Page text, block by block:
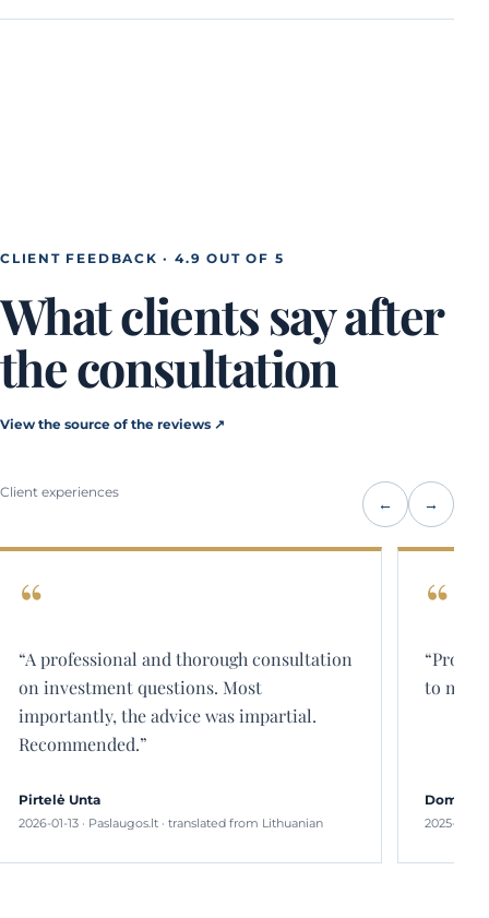
CLIENT FEEDBACK · 4.9 OUT OF 5
What clients say after
the consultation
View the source of the reviews ↗
Client experiences
← →
“Professional and comprehensive answers
to my questions.”
Domininkas
2025-08-26 · Paslaugos.lt · translated from Lithuanian
“The
than
Jurgita
2025-05-